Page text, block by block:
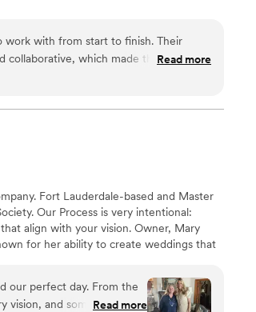
work with from start to finish. Their
collaborative, which made the planning
work and the value they provided was
not only showed up but truly
directing the set-up and staff to
and beyond, keeping us on track
party and guests. We are so
have asked for a better team to bring
Read more
Fort Lauderdale-based and Master
Our Process is very intentional:
align with your vision. Owner, Mary
for her ability to create weddings that
just your day, it’s your beginning.
our perfect day. From the
vision, and somehowRead more